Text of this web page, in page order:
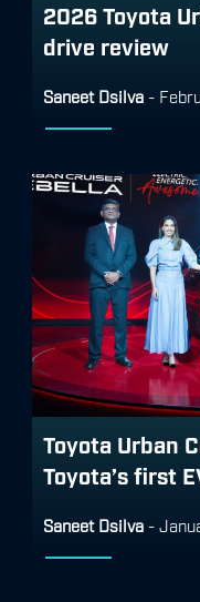
2026 Toyota
drive review
Saneet Dsilva -
Toyota Urban
Toyota’s first
Saneet Dsilva -